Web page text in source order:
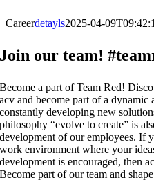
Careerdetayls2025-04-
Join our team!
Become a part of Team Red!
acv and become part of a dynamic
constantly developing new
philosophy “evolve to create” is
development of our employees. If
work environment where your
development is encouraged, then
Become part of our team and